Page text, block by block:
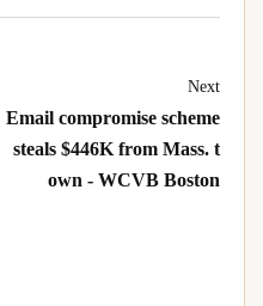
Next
Email compromise scheme
steals $446K from Mass. t
own - WCVB Boston